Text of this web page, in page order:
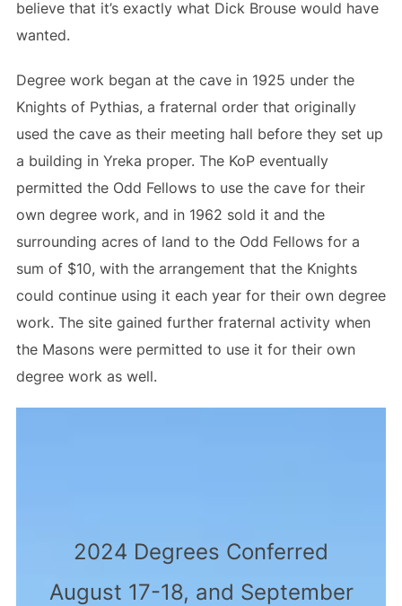
believe that it’s exactly what Dick Brouse would have
wanted.
Degree work began at the cave in 1925 under the
Knights of Pythias, a fraternal order that originally
used the cave as their meeting hall before they set up
a building in Yreka proper. The KoP eventually
permitted the Odd Fellows to use the cave for their
own degree work, and in 1962 sold it and the
surrounding acres of land to the Odd Fellows for a
sum of $10, with the arrangement that the Knights
could continue using it each year for their own degree
work. The site gained further fraternal activity when
the Masons were permitted to use it for their own
degree work as well.
2024 Degrees Conferred
August 17-18, and September